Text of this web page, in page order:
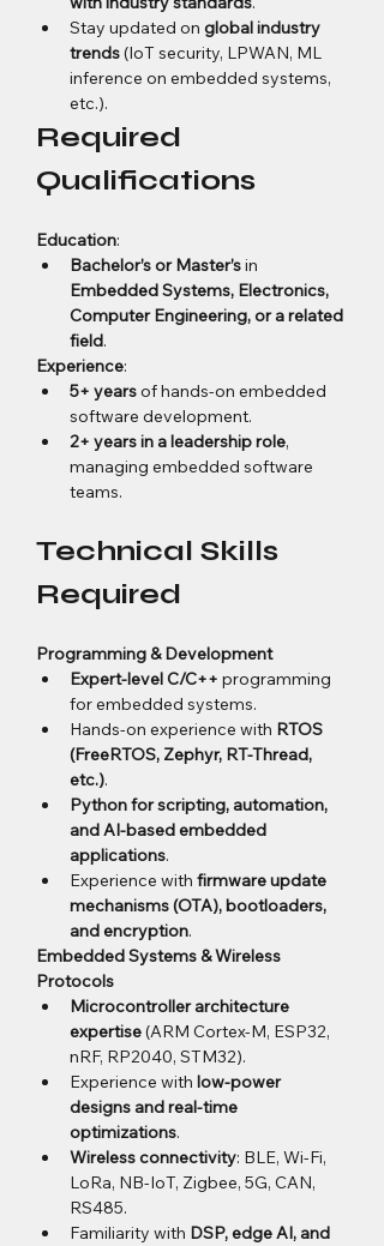
Stay updated on global industry
trends (IoT security, LPWAN, ML
inference on embedded systems,
etc.).
Required
Qualifications
Education:
Bachelor’s or Master’s in
Embedded Systems, Electronics,
Computer Engineering, or a related
field.
Experience:
5+ years of hands-on embedded
software development.
2+ years in a leadership role,
managing embedded software
teams.
Technical Skills
Required
Programming & Development
Expert-level C/C++ programming
for embedded systems.
Hands-on experience with RTOS
(FreeRTOS, Zephyr, RT-Thread,
etc.).
Python for scripting, automation,
and AI-based embedded
applications.
Experience with firmware update
mechanisms (OTA), bootloaders,
and encryption.
Embedded Systems & Wireless
Protocols
Microcontroller architecture
expertise (ARM Cortex-M, ESP32,
nRF, RP2040, STM32).
Experience with low-power
designs and real-time
optimizations.
Wireless connectivity: BLE, Wi-Fi,
LoRa, NB-IoT, Zigbee, 5G, CAN,
RS485.
Familiarity with DSP, edge AI, and